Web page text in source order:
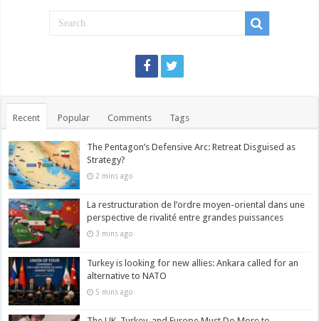
Recent Popular Comments Tags
The Pentagon’s Defensive Arc: Retreat Disguised as
Strategy?
2 mins ago
La restructuration de l’ordre moyen-oriental dans une
perspective de rivalité entre grandes puissances
3 mins ago
Turkey is looking for new allies: Ankara called for an
alternative to NATO
5 mins ago